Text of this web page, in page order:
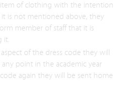
of clothing with the intention
is not mentioned above, they
member of staff that it is
it.
of the dress code they will
point in the academic year
again they will be sent home